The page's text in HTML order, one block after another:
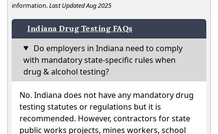
information.Last Updated Aug 2025
Indiana Drug Testing FAQs
Do employers in Indiana need to comply
with mandatory state-specific rules when
drug & alcohol testing?
No. Indiana does not have any mandatory drug
testing statutes or regulations but it is
recommended. However, contractors for state
public works projects, mines workers, school